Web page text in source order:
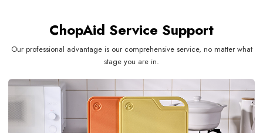
ChopAid Service Support
Our professional advantage is our comprehensive service, no matter what
stage you are in.